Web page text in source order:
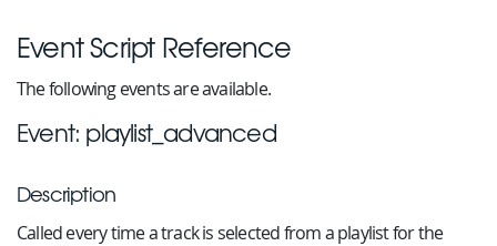
Event Script Reference
The following events are available.
Event: playlist_advanced
Description
Called every time a track is selected from a playlist for the